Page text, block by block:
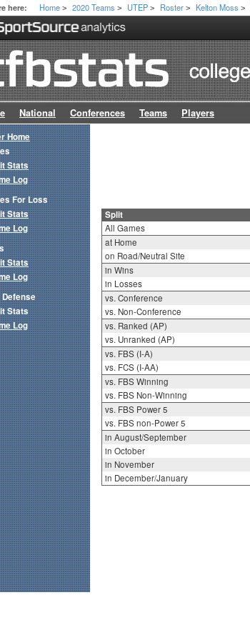
here: Home > 2020 Teams > UTEP > Roster > Kelton Moss >
National Conferences Teams Players
Split
All Games
at Home
on Road/Neutral Site
in Wins
in Losses
vs. Conference
vs. Non-Conference
vs. Ranked (AP)
vs. Unranked (AP)
vs. FBS (I-A)
vs. FCS (I-AA)
vs. FBS Winning
vs. FBS Non-Winning
vs. FBS Power 5
vs. FBS non-Power 5
in August/September
in October
in November
in December/January
Home
Stats
Log
For Loss
Stats
Log
Stats
Log
Stats
Log